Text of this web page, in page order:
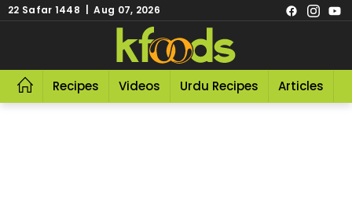
22 Safar 1448 | Aug 07, 2026
Recipes Videos Urdu Recipes Articles